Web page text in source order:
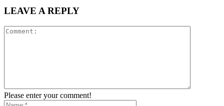
LEAVE A REPLY
Please enter your comment!